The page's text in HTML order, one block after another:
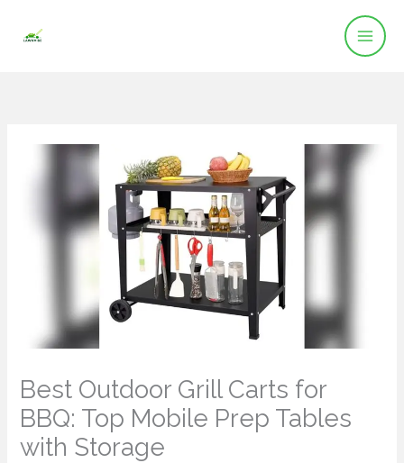
Best Outdoor Grill Carts for
BBQ: Top Mobile Prep Tables
with Storage